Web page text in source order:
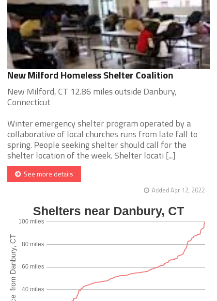
New Milford Homeless Shelter Coalition
New Milford, CT 12.86 miles outside Danbury,
Connecticut
Winter emergency shelter program operated by a
collaborative of local churches runs from late fall to
spring. People seeking shelter should call for the
shelter location of the week. Shelter locati [...]
See more details
Added Apr 12, 2022